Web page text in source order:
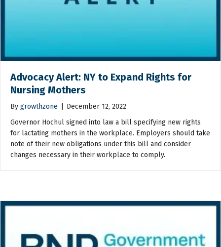
Advocacy Alert: NY to Expand Rights for
Nursing Mothers
By growthzone
December 12, 2022
Governor Hochul signed into law a bill specifying new rights
for lactating mothers in the workplace. Employers should take
note of their new obligations under this bill and consider
changes necessary in their workplace to comply.